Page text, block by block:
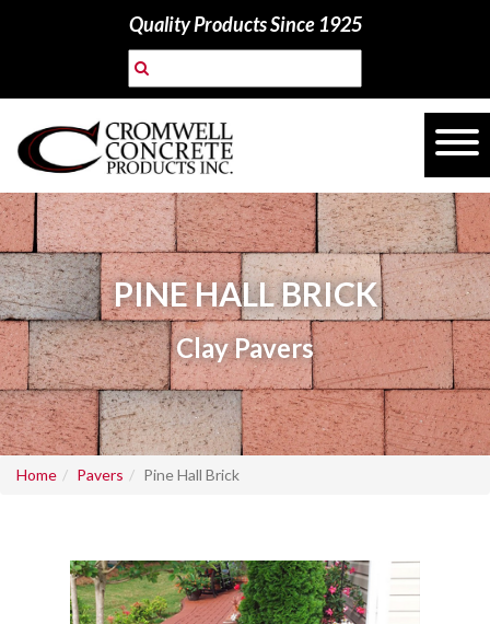
Quality Products Since 1925
PINE HALL BRICK
Clay Pavers
Home Pavers Pine Hall Brick